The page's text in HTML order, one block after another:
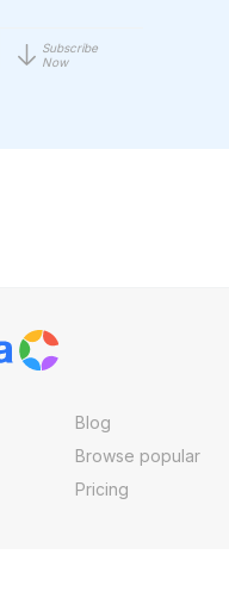
Subscribe
Now
Blog
Browse popular
Pricing